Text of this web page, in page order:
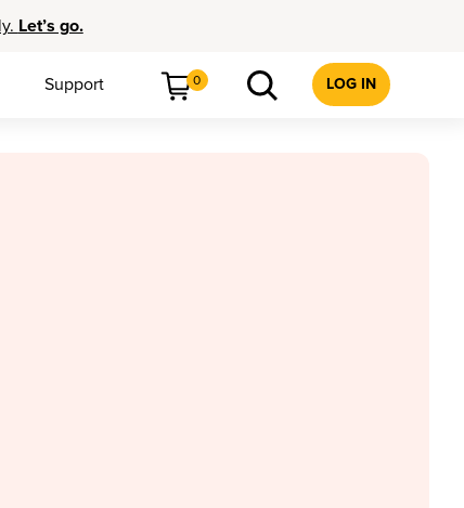
Let’s go.
Support 0 LOG IN